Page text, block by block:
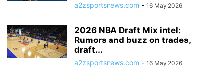
a2zsportsnews.com - 16 May 2026
2026 NBA Draft Mix intel:
Rumors and buzz on trades,
draft...
a2zsportsnews.com - 16 May 2026